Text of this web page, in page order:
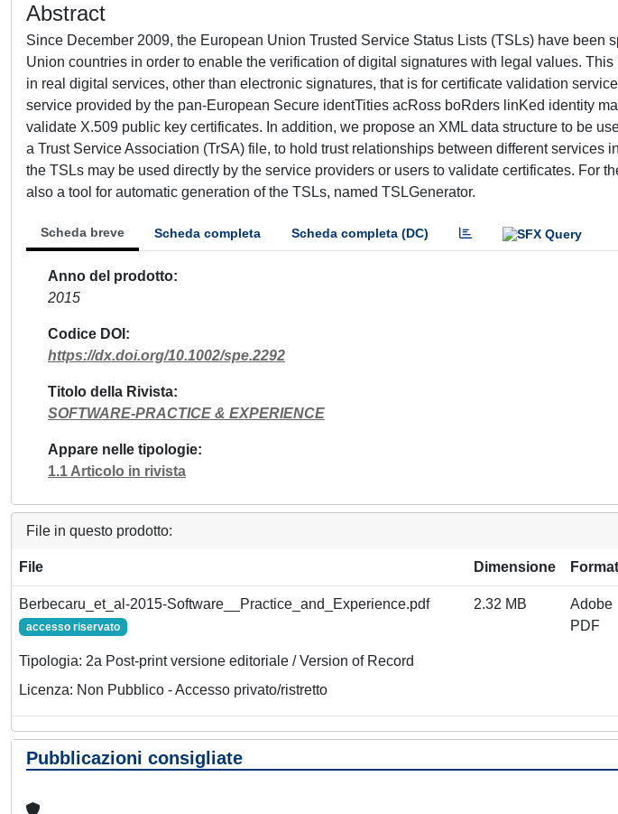
Abstract
Since December 2009, the European Union Trusted Service Status Lists (TSLs) have been
Union countries in order to enable the verification of digital signatures with legal values.
in real digital services, other than electronic signatures, that is for certificate validation
service provided by the pan-European Secure identTities acRoss boRders linKed identity
validate X.509 public key certificates. In addition, we propose an XML data structure to be
a Trust Service Association (TrSA) file, to hold trust relationships between different services
the TSLs may be used directly by the service providers or users to validate certificates. For
also a tool for automatic generation of the TSLs, named TSLGenerator.
Scheda breve Scheda completa Scheda completa (DC)
Anno del prodotto
2015
Codice DOI
https://dx.doi.org/10.1002/spe.2292
Titolo della Rivista
SOFTWARE-PRACTICE & EXPERIENCE
Appare nelle tipologie
1.1 Articolo in rivista
File in questo prodotto:
File Dimensione
Berbecaru_et_al-2015-Software__Practice_and_Experience.pdf
accesso riservato
Tipologia: 2a Post-print versione editoriale / Version of Record
Licenza: Non Pubblico - Accesso privato/ristretto
2.32 MB
Adobe
PDF
Pubblicazioni consigliate